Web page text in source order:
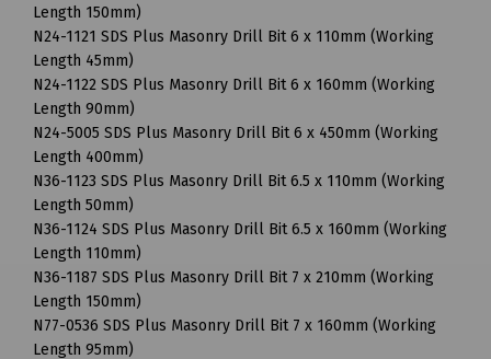
Length 150mm)
N24-1121 SDS Plus Masonry Drill Bit 6 x 110mm (Working
Length 45mm)
N24-1122 SDS Plus Masonry Drill Bit 6 x 160mm (Working
Length 90mm)
N24-5005 SDS Plus Masonry Drill Bit 6 x 450mm (Working
Length 400mm)
N36-1123 SDS Plus Masonry Drill Bit 6.5 x 110mm (Working
Length 50mm)
N36-1124 SDS Plus Masonry Drill Bit 6.5 x 160mm (Working
Length 110mm)
N36-1187 SDS Plus Masonry Drill Bit 7 x 210mm (Working
Length 150mm)
N77-0536 SDS Plus Masonry Drill Bit 7 x 160mm (Working
Length 95mm)